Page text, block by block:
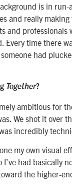
is in
and really
and professionals
time there
had
Together?
ambitious for
We shot it over
incredibly
my own visual
had basically
the higher-